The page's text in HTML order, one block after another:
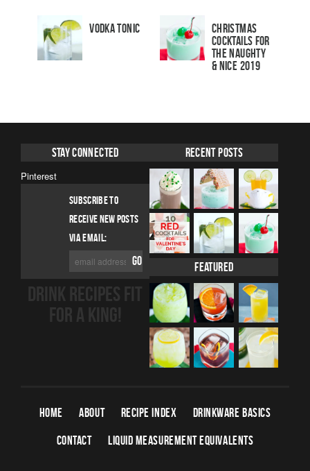
Vodka Tonic
Christmas
Cocktails For
The Naughty
& Nice 2019
Stay Connected
Pinterest
SUBSCRIBE TO
RECEIVE NEW POSTS
VIA EMAIL:
DRINK RECIPES FIT
FOR A KING!
Recent Posts
Featured
HOME ABOUT RECIPE INDEX
DRINKWARE BASICS
CONTACT
LIQUID MEASUREMENT EQUIVALENTS